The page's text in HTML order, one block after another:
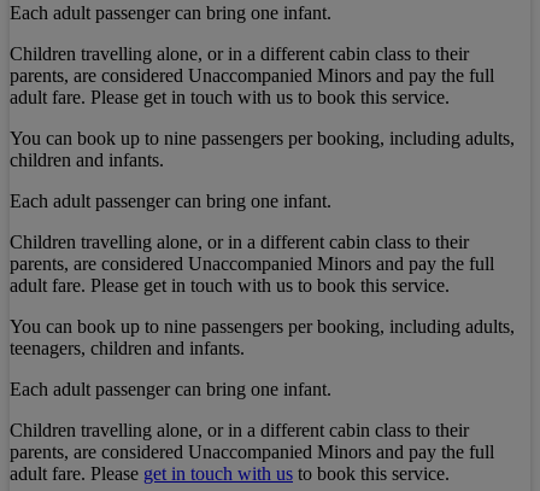
Each adult passenger can bring one infant.
Children travelling alone, or in a different cabin class to their
parents, are considered Unaccompanied Minors and pay the full
adult fare. Please get in touch with us to book this service.
You can book up to nine passengers per booking, including adults,
children and infants.
Each adult passenger can bring one infant.
Children travelling alone, or in a different cabin class to their
parents, are considered Unaccompanied Minors and pay the full
adult fare. Please get in touch with us to book this service.
You can book up to nine passengers per booking, including adults,
teenagers, children and infants.
Each adult passenger can bring one infant.
Children travelling alone, or in a different cabin class to their
parents, are considered Unaccompanied Minors and pay the full
adult fare. Please get in touch with us to book this service.